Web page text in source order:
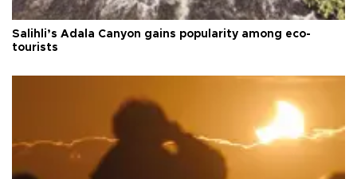
Salihli’s Adala Canyon gains popularity among eco-
tourists